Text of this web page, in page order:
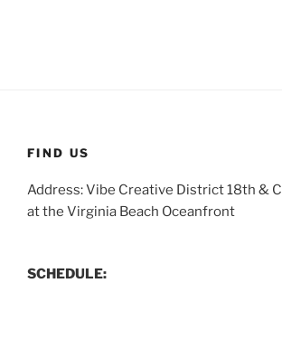
FIND US
Address: Vibe Creative District 18th &
at the Virginia Beach Oceanfront
SCHEDULE: